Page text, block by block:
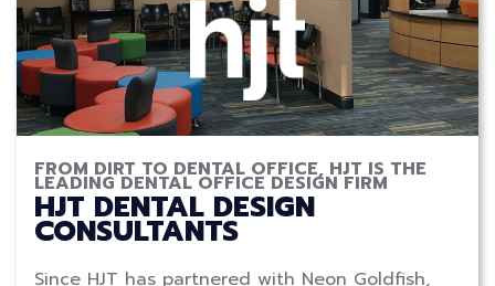
FROM DIRT TO DENTAL OFFICE, HJT IS THE
LEADING DENTAL OFFICE DESIGN FIRM
HJT DENTAL DESIGN
CONSULTANTS
Since HJT has partnered with Neon Goldfish,